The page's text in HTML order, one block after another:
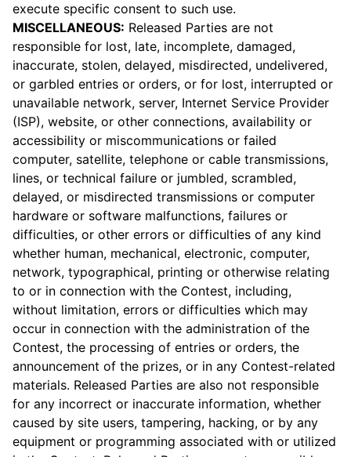
execute specific consent to such use.
MISCELLANEOUS: Released Parties are not
responsible for lost, late, incomplete, damaged,
inaccurate, stolen, delayed, misdirected, undelivered,
or garbled entries or orders, or for lost, interrupted or
unavailable network, server, Internet Service Provider
(ISP), website, or other connec­tions, availability or
accessibility or miscommunications or failed
computer, satellite, telephone or cable transmissions,
lines, or technical failure or jumbled, scrambled,
delayed, or misdirected transmissions or computer
hardware or software malfunctions, failures or
difficulties, or other errors or difficulties of any kind
whether human, mechanical, electronic, computer,
network, typographical, printing or otherwise relating
to or in connection with the Contest, including,
without limitation, errors or difficulties which may
occur in connection with the administration of the
Contest, the processing of entries or orders, the
announcement of the prizes, or in any Contest-related
materials. Released Parties are also not responsible
for any incorrect or inaccurate information, whether
caused by site users, tampering, hacking, or by any
equipment or programming associated with or utilized